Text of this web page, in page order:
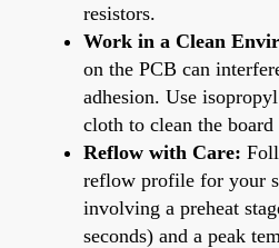
resistors.
Work in a Clean
on the PCB can
adhesion. Use
cloth to clean the
Reflow with Care:
reflow profile for your
involving a preheat
seconds) and a peak